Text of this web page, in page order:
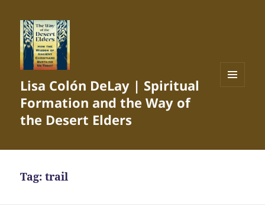
Lisa Colón DeLay | Spiritual
Formation and the Way of
the Desert Elders
Tag:trail